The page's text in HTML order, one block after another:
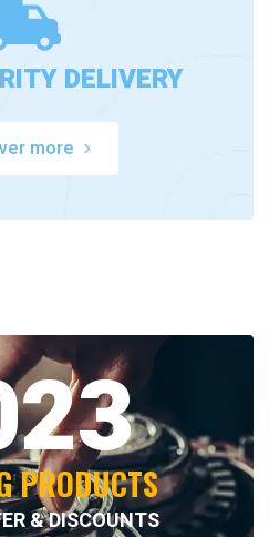
DELIVERY
more
PRODUCTS
& DISCOUNTS